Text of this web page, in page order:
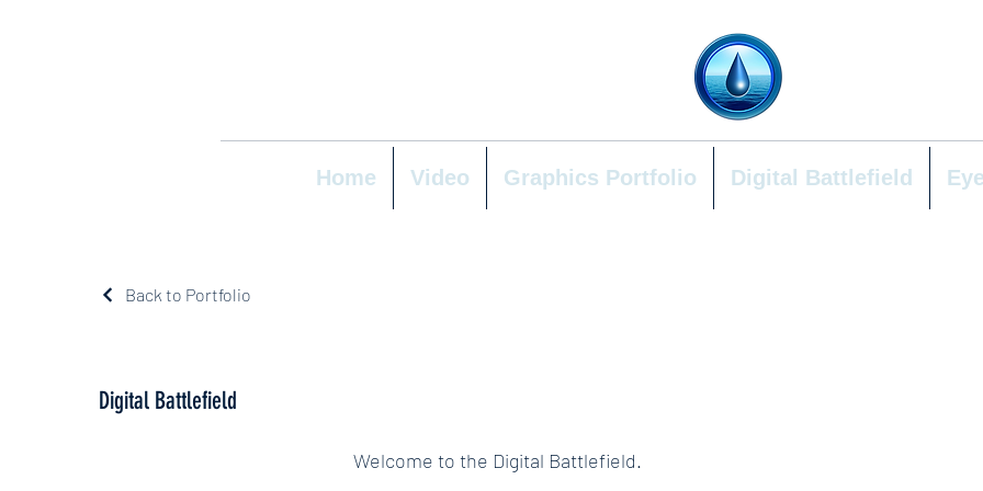
Home Video Graphics Portfolio Digital Battlefield
Back to Portfolio
Digital Battlefield
Welcome to the Digital Battlefield.